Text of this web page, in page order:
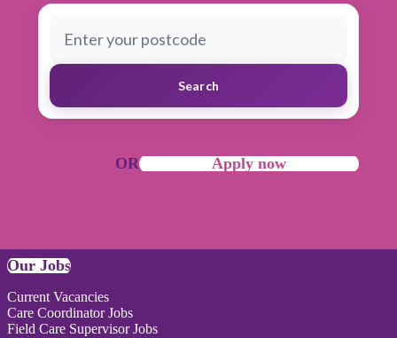
Search
OR Apply now
Our Jobs
Current Vacancies
Care Coordinator Jobs
Field Care Supervisor Jobs